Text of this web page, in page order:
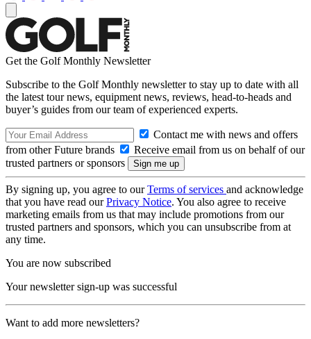
Get the Golf Monthly Newsletter
Subscribe to the Golf Monthly newsletter to stay up to date with all
the latest tour news, equipment news, reviews, head-to-heads and
buyer’s guides from our team of experienced experts.
Contact me with news and offers
from other Future brands
Receive email from us on behalf of our
trusted partners or sponsors
By signing up, you agree to ourTerms of services and acknowledge
that you have read ourPrivacy Notice. You also agree to receive
marketing emails from us that may include promotions from our
trusted partners and sponsors, which you can unsubscribe from at
any time.
You are now subscribed
Your newsletter sign-up was successful
Want to add more newsletters?